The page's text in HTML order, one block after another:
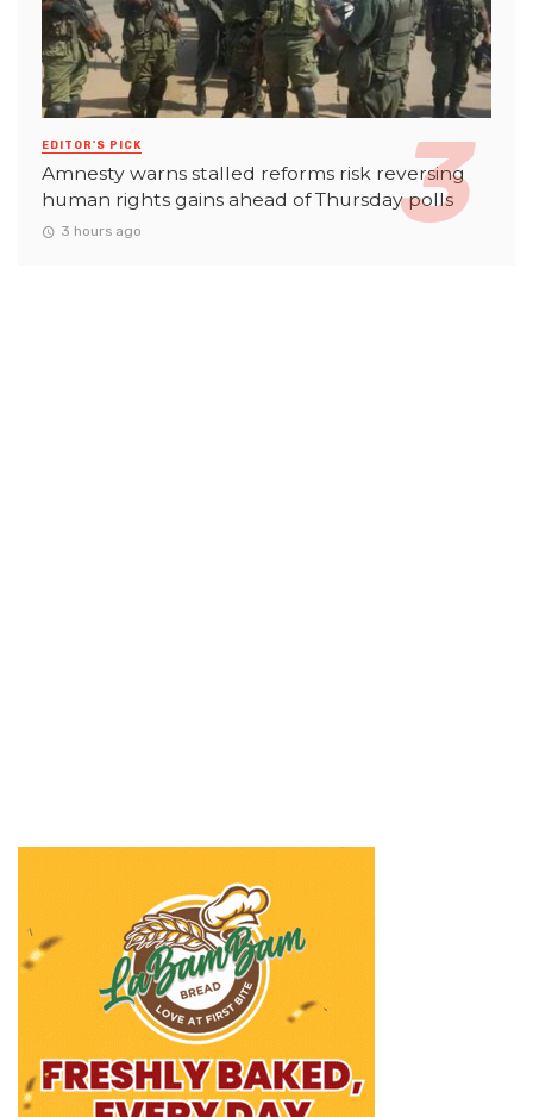
EDITOR'S PICK
Amnesty warns stalled reforms risk reversing
human rights gains ahead of Thursday polls
3 hours ago